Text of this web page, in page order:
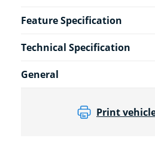
Feature Specification
Technical Specification
General
Print